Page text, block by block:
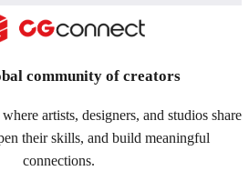
community of creators
artists, designers, and studios share
their skills, and build meaningful
connections.